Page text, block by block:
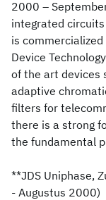
2000 –
integrated
is
Device
of the art devices
adaptive
filters for
there is a strong
the fundamental
**JDS Uniphase,
- Augustus 2000)